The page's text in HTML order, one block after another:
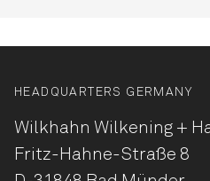
HEADQUARTERS GERMANY
Wilkhahn Wilkening +
Fritz-Hahne-Straße 8